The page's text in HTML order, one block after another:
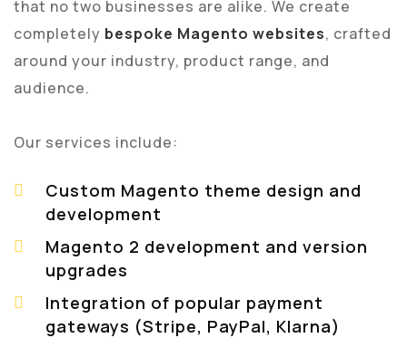
that no two businesses are alike. We create
completely bespoke Magento websites, crafted
around your industry, product range, and
audience.
Our services include:
Custom Magento theme design and
development
Magento 2 development and version
upgrades
Integration of popular payment
gateways (Stripe, PayPal, Klarna)